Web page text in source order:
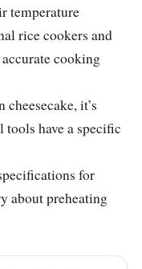
temperature
rice cookers and
cooking
it’s
have a specific
for
about preheating